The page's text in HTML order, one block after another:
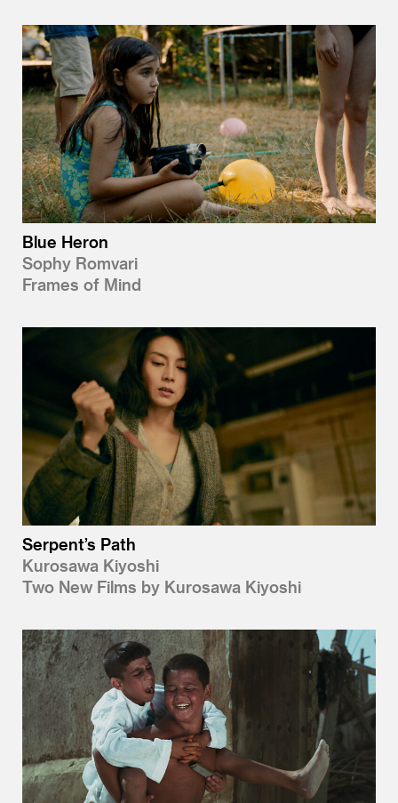
Blue Heron
Sophy Romvari
Frames of Mind
Serpent’s Path
Kurosawa Kiyoshi
Two New Films by Kurosawa Kiyoshi